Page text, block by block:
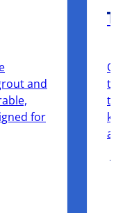
and
for